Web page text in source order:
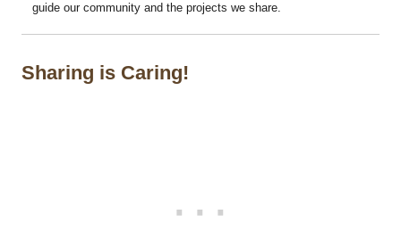
guide our community and the projects we share.
Sharing is Caring!